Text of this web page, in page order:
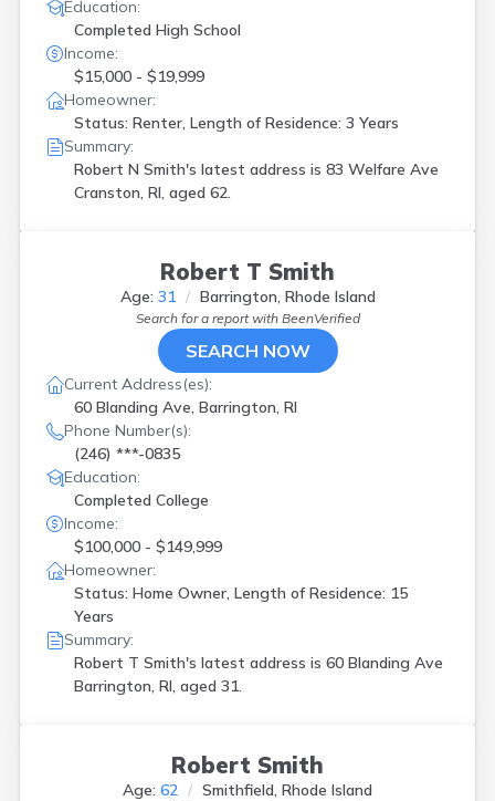
Education:
Completed High School
Income:
$15,000 - $19,999
Homeowner:
Status: Renter, Length of Residence: 3 Years
Summary:
Robert N Smith's latest address is 83 Welfare Ave
Cranston, RI, aged 62.
Robert T Smith
Age: 31 Barrington, Rhode Island
Search for a report with BeenVerified
SEARCH NOW
Current Address(es):
60 Blanding Ave, Barrington, RI
Phone Number(s):
(246) ***-0835
Education:
Completed College
Income:
$100,000 - $149,999
Homeowner:
Status: Home Owner, Length of Residence: 15
Years
Summary:
Robert T Smith's latest address is 60 Blanding Ave
Barrington, RI, aged 31.
Robert Smith
Age: 62 Smithfield, Rhode Island